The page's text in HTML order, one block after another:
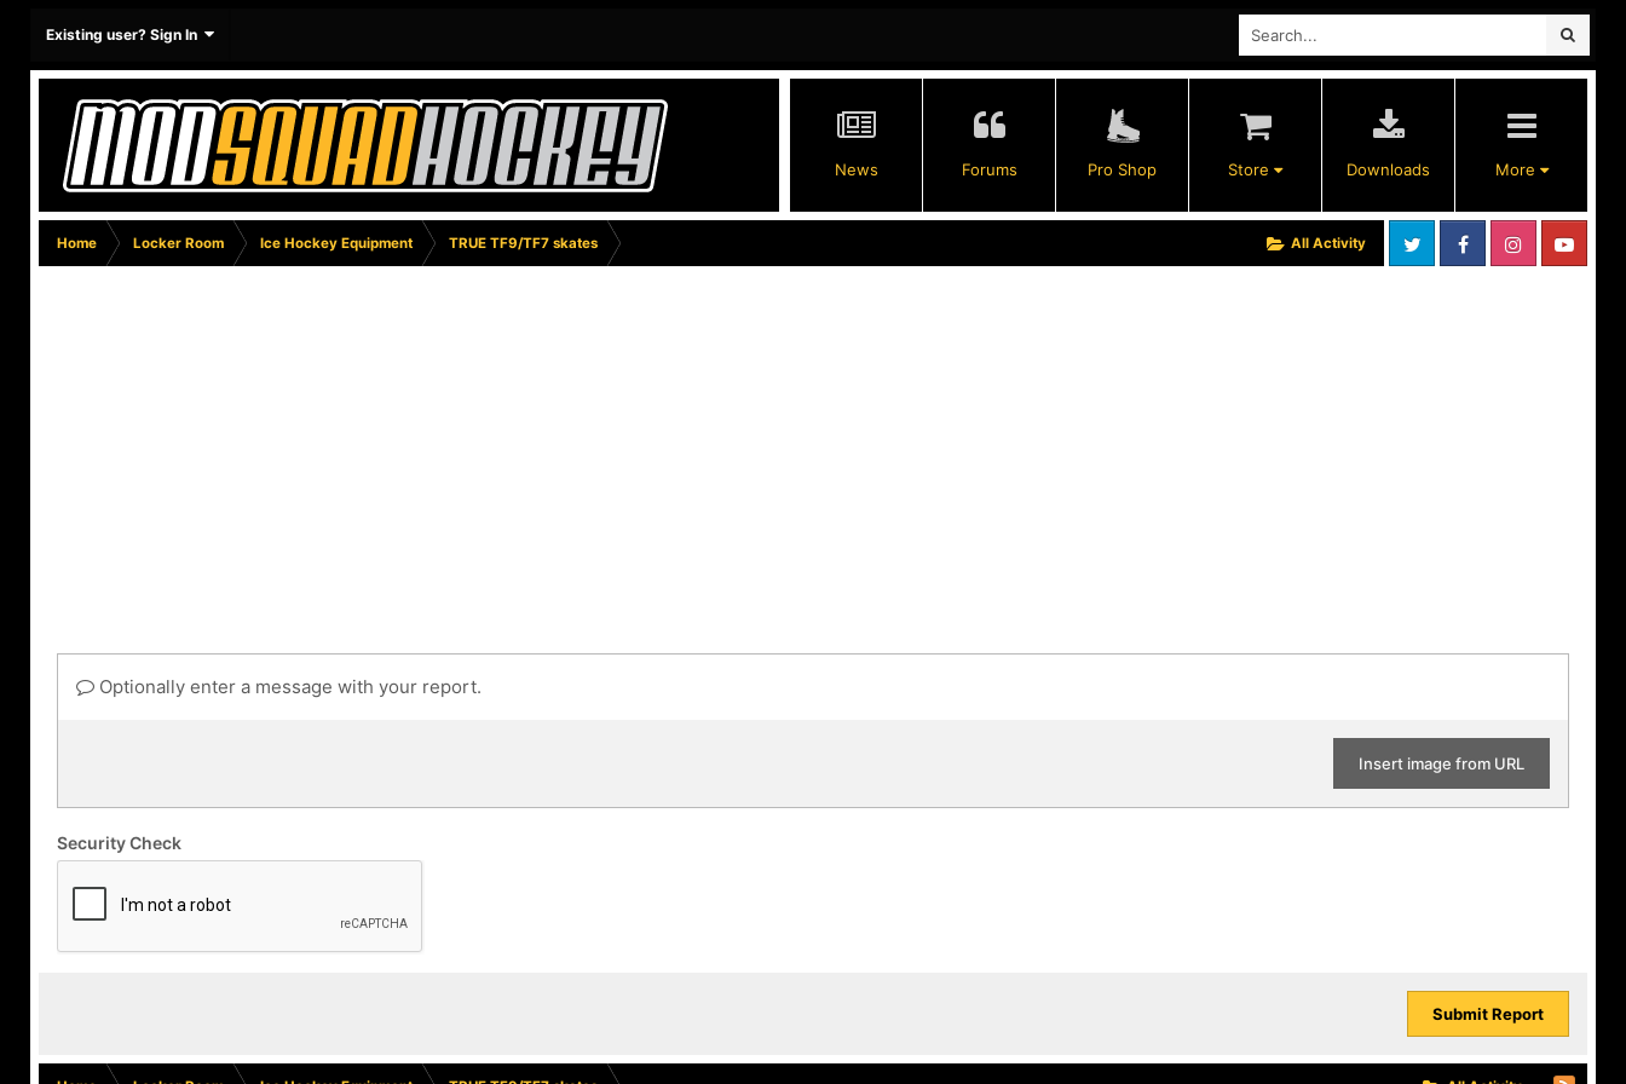
Existing user? Sign In
News Forums Pro Shop Store Downloads More
All Activity
Home Locker Room Ice Hockey Equipment TRUE TF9/TF7 skates
Optionally enter a message with your report.
Insert image from URL
Security Check
Submit Report